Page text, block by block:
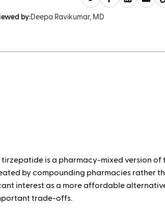
by:Deepa Ravikumar, MD
is a pharmacy-mixed version of
by compounding pharmacies rather
interest as a more affordable
trade-offs.